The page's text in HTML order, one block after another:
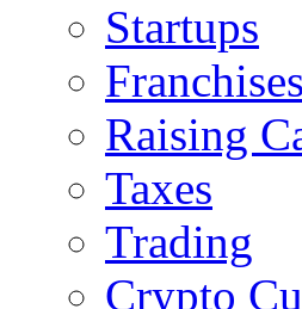
Startups
Franchises
Raising
Taxes
Trading
Crypto